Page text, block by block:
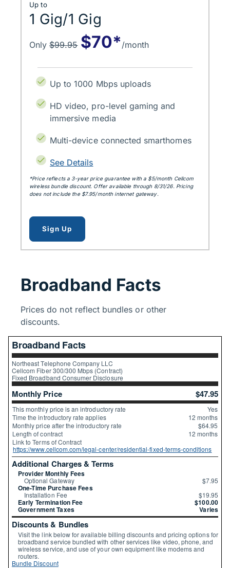
Up to
1 Gig/1 Gig
Only$99.95 $70*/month
Up to 1000 Mbps uploads
HD video, pro-level gaming and
immersive media
Multi-device connected smarthomes
See Details
*Price reflects a 3‑year price guarantee with a $5/month Cellcom
wireless bundle discount. Offer available through 8/31/26. Pricing
does not include the $7.95/month internet gateway.
Sign Up
for up to 1 gig
Broadband Facts
Prices do not reflect bundles or other
discounts.
Broadband Facts
Northeast Telephone Company LLC
Cellcom Fiber 300/300 Mbps (Contract)
Fixed Broadband Consumer Disclosure
Monthly Price $47.95
This monthly price is an introductory rate
Yes
Time the introductory rate applies
12 months
Monthly price after the introductory rate
$64.95
Length of contract
12 months
Link to Terms of Contract
https://www.cellcom.com/legal-center/residential-fixed-terms-conditions
Additional Charges & Terms
Provider Monthly Fees
Optional Gateway $7.95
One-Time Purchase Fees
Installation Fee $19.95
Early Termination Fee $100.00
Government Taxes Varies
Discounts & Bundles
Visit the link below for available billing discounts and pricing options for
broadband service bundled with other services like video, phone, and
wireless service, and use of your own equipment like modems and
routers.
Bundle Discount